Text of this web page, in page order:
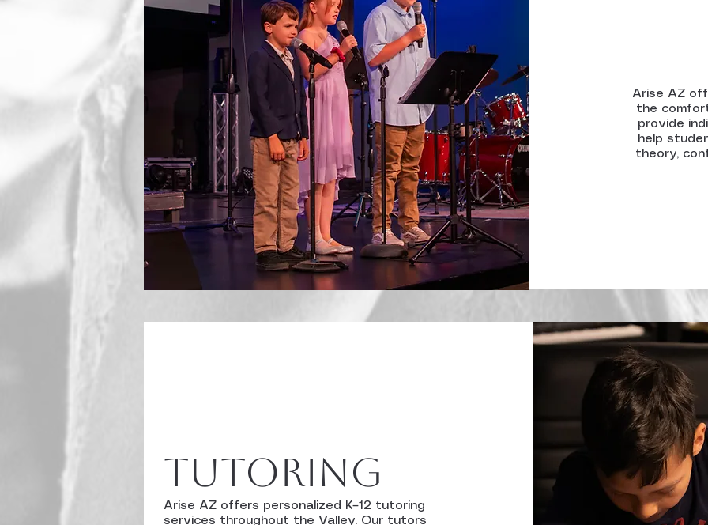
Arise AZ
the
provide
help
theory,
tutoring
Arise AZ offers personalized K–12 tutoring
services throughout the Valley. Our tutors